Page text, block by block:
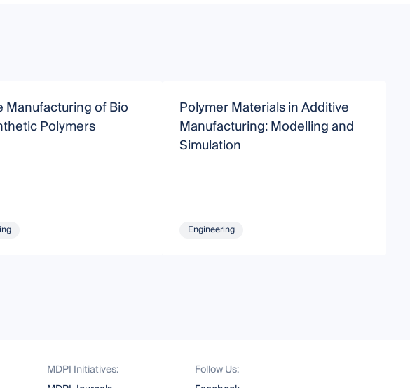
Manufacturing of Bio
Polymers
Polymer Materials in Additive
Manufacturing: Modelling and
Simulation
Engineering
MDPI Initiatives:
Follow Us: